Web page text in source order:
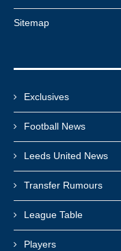
Sitemap
Exclusives
Football News
Leeds United News
Transfer Rumours
League Table
Players